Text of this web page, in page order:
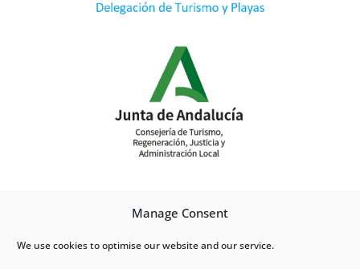
Manage Consent
We use cookies to optimise our website and our service.